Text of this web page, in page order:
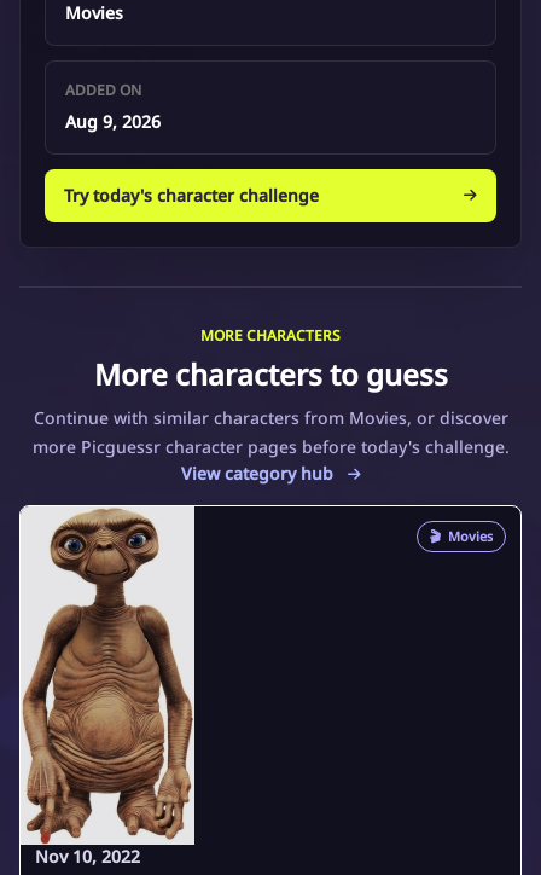
Movies
ADDED ON
Aug 9, 2026
Try today's character challenge
MORE CHARACTERS
More characters to guess
Continue with similar characters from Movies, or discover
more Picguessr character pages before today's challenge.
View category hub
🎬 Movies
Nov 10, 2022